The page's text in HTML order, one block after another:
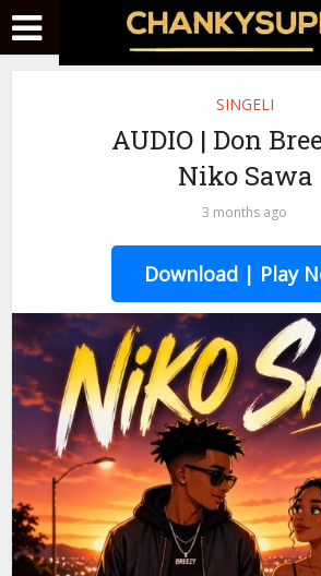
SINGELI
AUDIO | Don
Niko Sawa
3 months ago
Download | Play